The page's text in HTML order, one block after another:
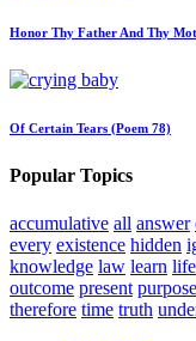
Honor Thy Father And Thy
Of Certain Tears (Poem 78)
Popular Topics
accumulative all answer
every existence hidden
knowledge law learn life
outcome present purpose
therefore time truth